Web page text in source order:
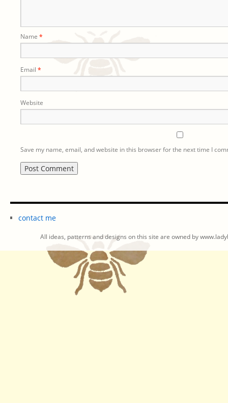
Name *
Email *
Website
Save my name, email, and website in this browser for the next time I
contact me
All ideas, patterns and designs on this site are owned by